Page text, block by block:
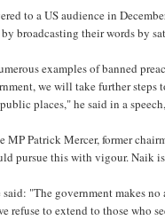
to a US audience in
broadcasting their words by
examples of banned
we will take further
places," he said in a
MP Patrick Mercer, former
pursue this with vigour. Naik
"The government makes
refuse to extend to those who